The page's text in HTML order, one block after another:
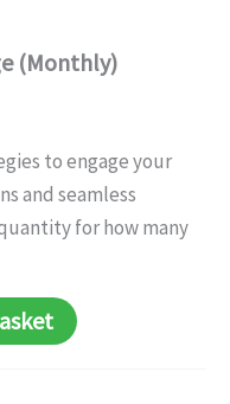
(Monthly)
to engage your
and seamless
for how many